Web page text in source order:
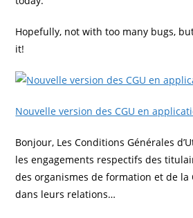
Hopefully, not with too many bugs,
it!
Nouvelle version des CGU en
Bonjour, Les Conditions Générales
les engagements respectifs des
des organismes de formation et de la
dans leurs relations…